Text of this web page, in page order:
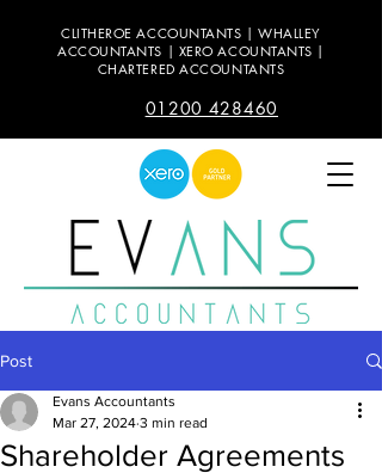
CLITHEROE ACCOUNTANTS | WHALLEY
ACCOUNTANTS | XERO ACOUNTANTS |
CHARTERED ACCOUNTANTS
01200 428460
Post
Shareholder Agreements
Evans Accountants
Mar 27, 2024 3 min read